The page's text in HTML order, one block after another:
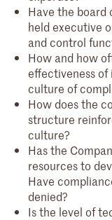
Have the board
held executive
and control
How and how
effectiveness
culture of
How does the
structure
culture?
Has the
resources to
Have
denied?
Is the level of